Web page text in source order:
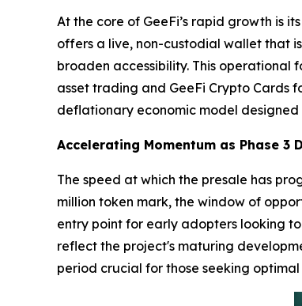
At the core of GeeFi’s rapid growth is
offers a live, non-custodial wallet that
broaden accessibility. This operational
asset trading and GeeFi Crypto Cards
deflationary economic model
Accelerating Momentum as Phase 3
The speed at which the presale has
million token mark, the window of
entry point for early adopters looking
reflect the project's maturing
period crucial for those seeking optimal